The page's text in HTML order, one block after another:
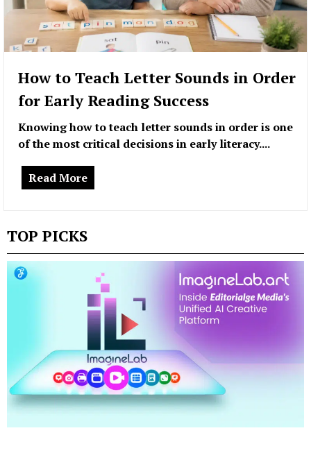
How to Teach Letter Sounds in Order
for Early Reading Success
Knowing how to teach letter sounds in order is one
of the most critical decisions in early literacy....
Read More
TOP PICKS